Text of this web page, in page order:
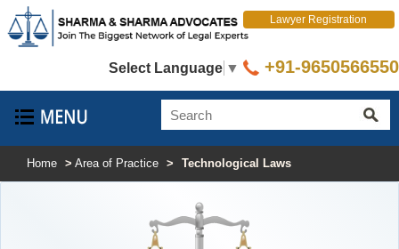
Select Language ▼
Lawyer Registration
+91-9650566550
Home > Area of Practice > Technological Laws